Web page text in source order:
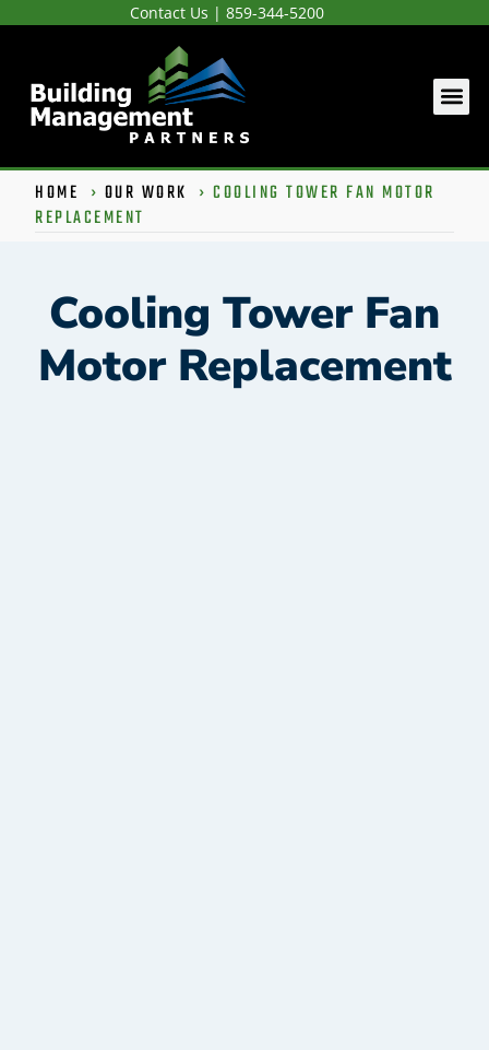
Contact Us | 859-344-5200
HOME › OUR WORK › COOLING TOWER FAN MOTOR
REPLACEMENT
Cooling Tower Fan
Motor Replacement